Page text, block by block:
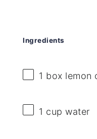
Ingredients
1 box lemon
1 cup water